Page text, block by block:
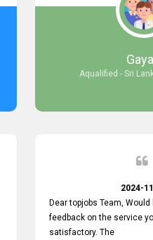
published on topjobs.lk
selected the most
after conducting
place them in appropriate
the right employees
Aqualified - Sri
2024-
Dear topjobs Team,
feedback on the service
satisfactory. The